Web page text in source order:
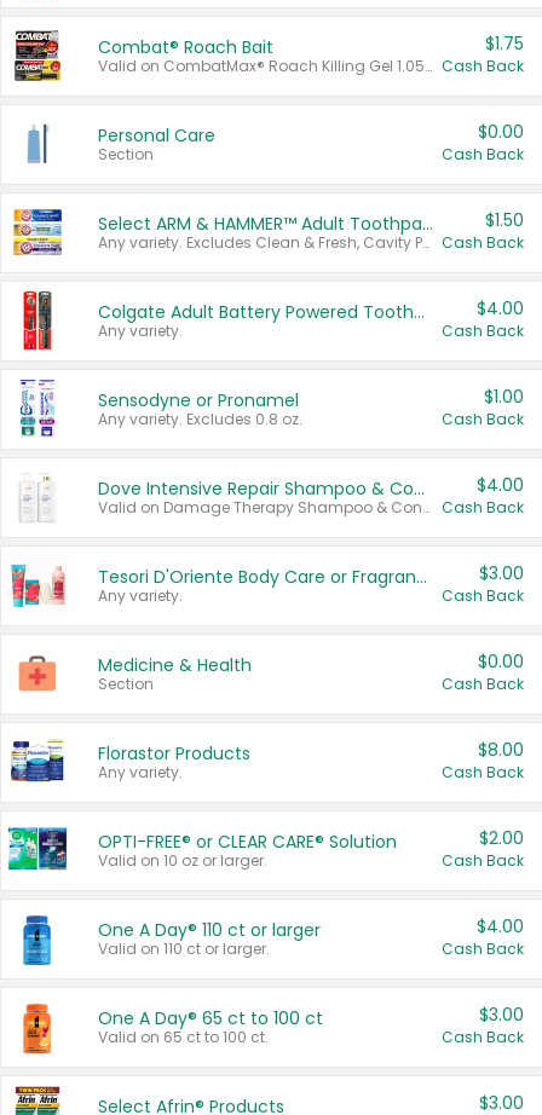
Combat® Roach Bait
Valid on CombatMax® Roach Killing Gel 1.05 oz or Combat® Small and Large Roach Baits 12 ct.
$1.75
Cash Back
Personal Care
Section
$0.00
Cash Back
Select ARM & HAMMER™ Adult Toothpastes
Any variety. Excludes Clean & Fresh, Cavity Protection, and trial and travel sizes.
$1.50
Cash Back
Colgate Adult Battery Powered Toothbrushes
Any variety.
$4.00
Cash Back
Sensodyne or Pronamel
Any variety. Excludes 0.8 oz.
$1.00
Cash Back
Dove Intensive Repair Shampoo & Conditioner Set
Valid on Damage Therapy Shampoo & Conditioner Set 33.8 oz bottles.
$4.00
Cash Back
Tesori D'Oriente Body Care or Fragrance
Any variety.
$3.00
Cash Back
Medicine & Health
Section
$0.00
Cash Back
Florastor Products
Any variety.
$8.00
Cash Back
OPTI-FREE® or CLEAR CARE® Solution
Valid on 10 oz or larger.
$2.00
Cash Back
One A Day® 110 ct or larger
Valid on 110 ct or larger.
$4.00
Cash Back
One A Day® 65 ct to 100 ct
Valid on 65 ct to 100 ct.
$3.00
Cash Back
Select Afrin® Products $3.00